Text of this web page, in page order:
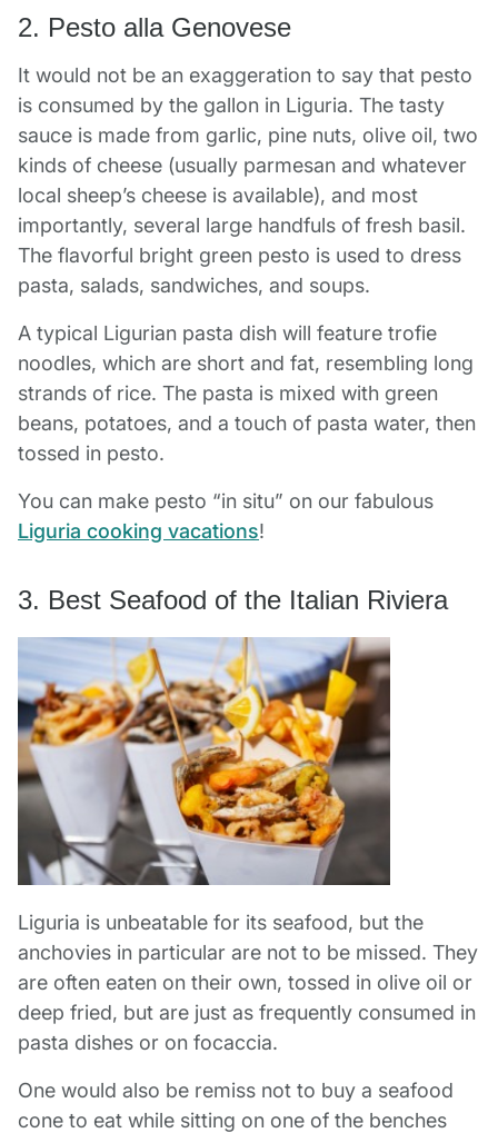
2. Pesto alla Genovese
It would not be an exaggeration to say that pesto
is consumed by the gallon in Liguria. The tasty
sauce is made from garlic, pine nuts, olive oil, two
kinds of cheese (usually parmesan and whatever
local sheep’s cheese is available), and most
importantly, several large handfuls of fresh basil.
The flavorful bright green pesto is used to dress
pasta, salads, sandwiches, and soups.
A typical Ligurian pasta dish will feature trofie
noodles, which are short and fat, resembling long
strands of rice. The pasta is mixed with green
beans, potatoes, and a touch of pasta water, then
tossed in pesto.
You can make pesto “in situ” on our fabulous
Liguria cooking vacations!
3. Best Seafood of the Italian Riviera
Liguria is unbeatable for its seafood, but the
anchovies in particular are not to be missed. They
are often eaten on their own, tossed in olive oil or
deep fried, but are just as frequently consumed in
pasta dishes or on focaccia.
One would also be remiss not to buy a seafood
cone to eat while sitting on one of the benches